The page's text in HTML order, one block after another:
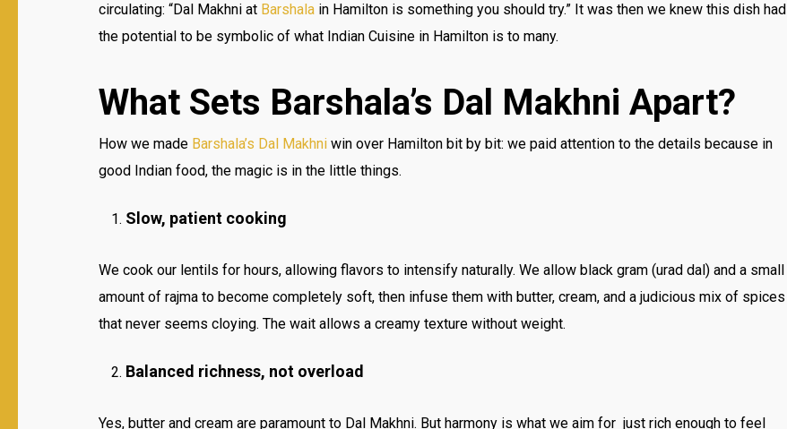
circulating: “Dal Makhni at Barshala in Hamilton is something you should try.” It was then we knew this dish had
the potential to be symbolic of what Indian Cuisine in Hamilton is to many.
What Sets Barshala’s Dal Makhni Apart?
How we made Barshala’s Dal Makhni win over Hamilton bit by bit: we paid attention to the details because in
good Indian food, the magic is in the little things.
Slow, patient cooking
We cook our lentils for hours, allowing flavors to intensify naturally. We allow black gram (urad dal) and a small
amount of rajma to become completely soft, then infuse them with butter, cream, and a judicious mix of spices
that never seems cloying. The wait allows a creamy texture without weight.
Balanced richness, not overload
Yes, butter and cream are paramount to Dal Makhni. But harmony is what we aim for just rich enough to feel